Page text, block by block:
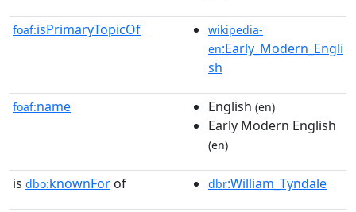
foaf:isPrimaryTopicOf
wikipedia-
en:Early_Modern_Engli
sh
foaf:name English (en)
Early Modern English
(en)
is dbo:knownFor of dbr:William_Tyndale